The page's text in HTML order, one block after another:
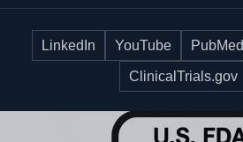
LinkedIn YouTube PubMed
ClinicalTrials.gov